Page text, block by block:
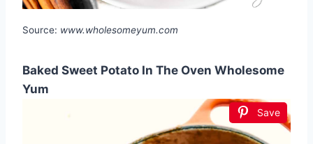
Source: www.wholesomeyum.com
Baked Sweet Potato In The Oven Wholesome
Yum
Save